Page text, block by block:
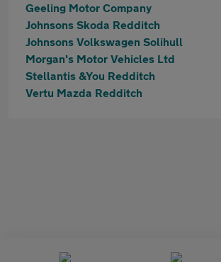
Geeling Motor Company
Johnsons Skoda Redditch
Johnsons Volkswagen Solihull
Morgan's Motor Vehicles Ltd
Stellantis &You Redditch
Vertu Mazda Redditch